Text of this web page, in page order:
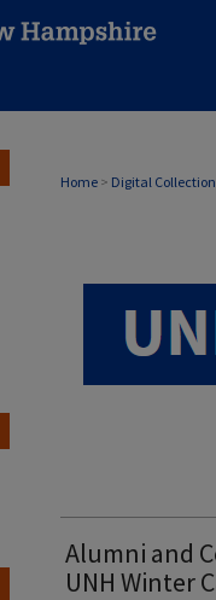
Home > Digital
UNH
Alumni and
UNH Winter